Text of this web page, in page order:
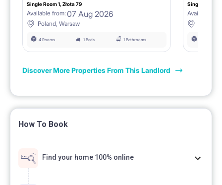
Single Room 1, Złota 79
Available from: 07 Aug 2026
Poland, Warsaw
4 Rooms 1 Beds 1 Bathrooms
Single Room
Available
Discover More Properties From This Landlord
How To Book
Find your home 100% online